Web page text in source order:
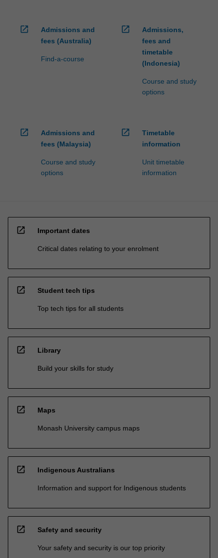
open_in_new
Admissions and
fees (Australia)
Find-a-course
open_in_new
Admissions,
fees and
timetable
(Indonesia)
Course and study
options
open_in_new
Admissions and
fees (Malaysia)
Course and study
options
open_in_new
Timetable
information
Unit timetable
information
open_in_new Important dates
Critical dates relating to your enrolment
open_in_new Student tech tips
Top tech tips for all students
open_in_new Library
Build your skills for study
open_in_new Maps
Monash University campus maps
open_in_new Indigenous Australians
Information and support for Indigenous students
open_in_new Safety and security
Your safety and security is our top priority